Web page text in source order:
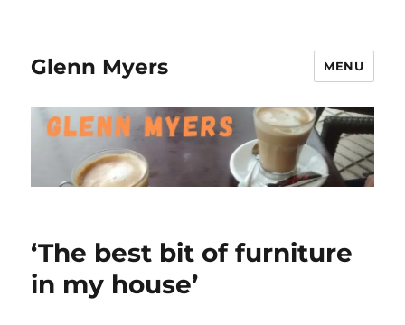
Glenn Myers MENU
‘The best bit of furniture
in my house’